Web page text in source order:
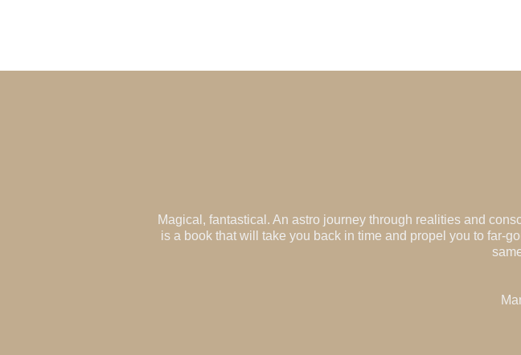
Magical, fantastical. An astro journey through realities and
is a book that will take you back in time and propel you to far-